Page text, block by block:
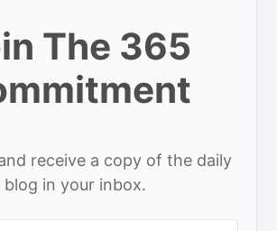
The 365
receive a copy of the daily
blog in your inbox.